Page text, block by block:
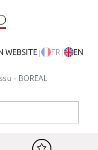
WEBSITE| FR| EN
- BOREAL